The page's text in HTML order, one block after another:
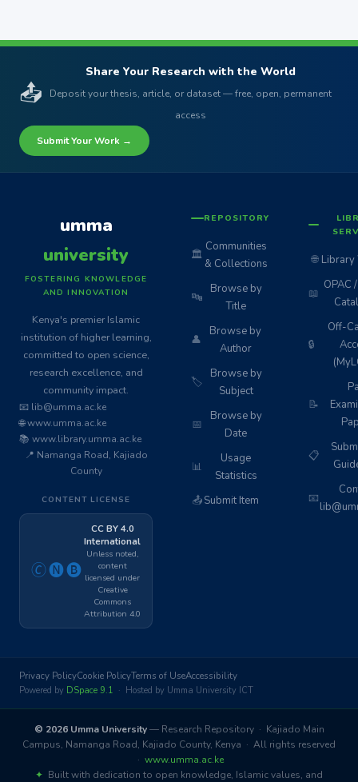
📤
Share Your Research with the World
Deposit your thesis, article, or dataset — free, open, permanent
access
Submit Your Work →
umma
university
FOSTERING KNOWLEDGE
AND INNOVATION
Kenya's premier Islamic
institution of higher learning,
committed to open science,
research excellence, and
community impact.
📧 lib@umma.ac.ke
🌐 www.umma.ac.ke
📚 www.library.umma.ac.ke
📍 Namanga Road, Kajiado
County
CONTENT LICENSE
🄫🅝🅑
CC BY 4.0
International
Unless noted,
content
licensed under
Creative
Commons
Attribution 4.0
REPOSITORY
🏛️
Communities
& Collections
🔤
Browse by
Title
👤
Browse by
Author
🏷️
Browse by
Subject
📅
Browse by
Date
📊
Usage
Statistics
📤Submit Item
🌐 Library
📖
OPAC
🔒
Off-
📝
📋
📧
Privacy PolicyCookie PolicyTerms of UseAccessibility
Powered by DSpace 9.1 · Hosted by Umma University ICT
© 2026 Umma University— Research Repository · Kajiado Main
Campus, Namanga Road, Kajiado County, Kenya · All rights reserved
· www.umma.ac.ke
✦ Built with dedication to open knowledge, Islamic values, and